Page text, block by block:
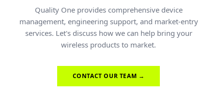
Quality One provides comprehensive device
management, engineering support, and market-entry
services. Let's discuss how we can help bring your
wireless products to market.
CONTACT OUR TEAM →